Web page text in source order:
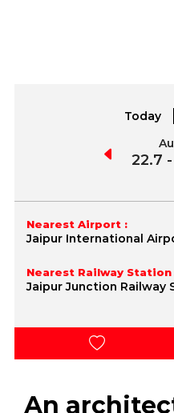
Today
22.7
Nearest Airport :
Jaipur International
Nearest Railway Station
Jaipur Junction Railway
An